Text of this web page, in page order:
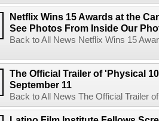
Netflix Wins 15 Awards at the
See Photos From Inside Our
Back to All News Netflix Wins 15
The Official Trailer of 'Physical
September 11
Back to All News The Official Trailer